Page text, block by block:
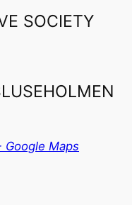
SOCIETY
Google Maps